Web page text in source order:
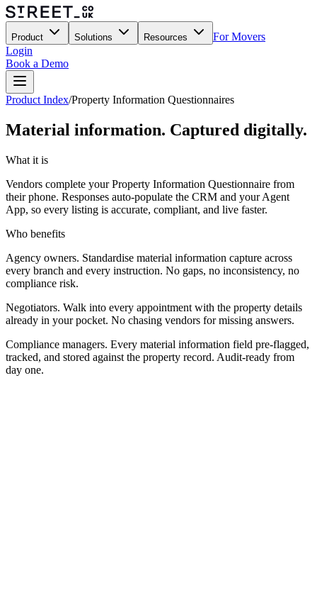
Product Solutions Resources
For Movers
Login
Book a Demo
Product Index/Property Information Questionnaires
Material information. Captured digitally.
What it is
Vendors complete your Property Information Questionnaire from
their phone. Responses auto-populate the CRM and your Agent
App, so every listing is accurate, compliant, and live faster.
Who benefits
Agency owners. Standardise material information capture across
every branch and every instruction. No gaps, no inconsistency, no
compliance risk.
Negotiators. Walk into every appointment with the property details
already in your pocket. No chasing vendors for missing answers.
Compliance managers. Every material information field pre-flagged,
tracked, and stored against the property record. Audit-ready from
day one.